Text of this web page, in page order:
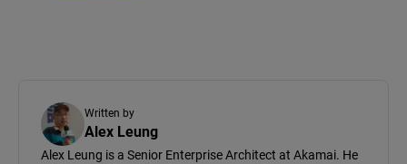
Written by
Alex Leung
Alex Leung is a Senior Enterprise Architect at Akamai. He